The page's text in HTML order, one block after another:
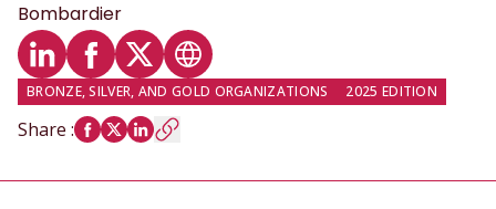
Bombardier
LinkedIn profile
Facebook profile
Twitter profile
Website
BRONZE, SILVER, AND GOLD ORGANIZATIONS 2025 EDITION
Share :